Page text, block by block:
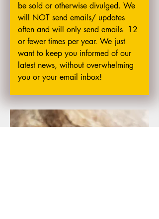
be sold or otherwise divulged. We
will NOT send emails/ updates
often and will only send emails  12
or fewer times per year. We just
want to keep you informed of our
latest news, without overwhelming
you or your email inbox!